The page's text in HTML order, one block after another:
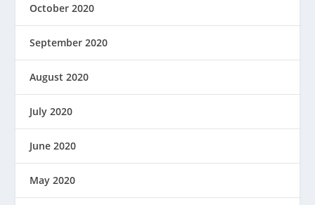
October 2020
September 2020
August 2020
July 2020
June 2020
May 2020